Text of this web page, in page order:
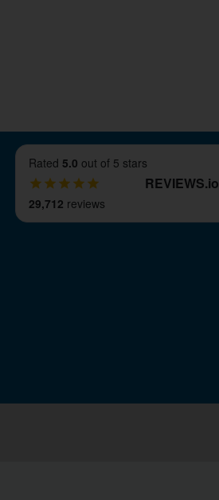
2 bolt cast iron pillow block
if for any reason they are
90-day refund guarantee. This
Rated 5.0 out of 5 stars
REVIEWS.io
29,712 reviews